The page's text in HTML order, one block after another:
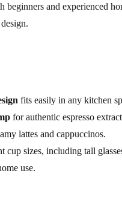
beginners and experienced
fits easily in any kitchen
for authentic espresso
lattes and cappuccinos.
cup sizes, including tall
use.